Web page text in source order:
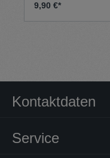
9,90 €*
Kontaktdaten
Service